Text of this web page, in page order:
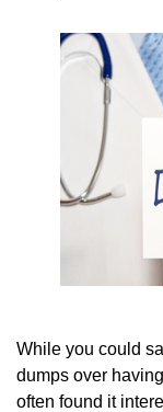
While you could
dumps over
often found it